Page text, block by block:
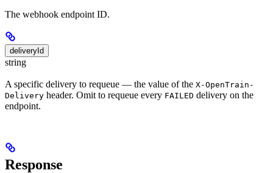
The webhook endpoint ID.
deliveryId
string
A specific delivery to requeue — the value of the X-OpenTrain-
Delivery header. Omit to requeue every FAILED delivery on the
endpoint.
Response